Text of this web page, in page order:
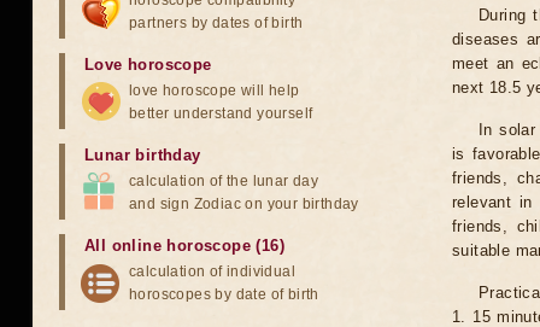
During
diseases
meet an
next 18.5
In
is
friends,
relevant in
friends,
suitable
1. 15
partners by dates of birth
Love horoscope
love horoscope will help
better understand yourself
Lunar birthday
calculation of the lunar day
and sign Zodiac on your birthday
All online horoscope (16)
calculation of individual
horoscopes by date of birth